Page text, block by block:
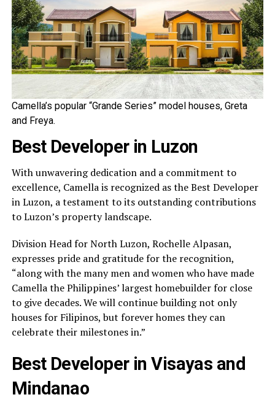
Camella’s popular “Grande Series” model houses, Greta
and Freya.
Best Developer in Luzon
With unwavering dedication and a commitment to
excellence, Camella is recognized as the Best Developer
in Luzon, a testament to its outstanding contributions
to Luzon’s property landscape.
Division Head for North Luzon, Rochelle Alpasan,
expresses pride and gratitude for the recognition,
“along with the many men and women who have made
Camella the Philippines’ largest homebuilder for close
to give decades. We will continue building not only
houses for Filipinos, but forever homes they can
celebrate their milestones in.”
Best Developer in Visayas and
Mindanao